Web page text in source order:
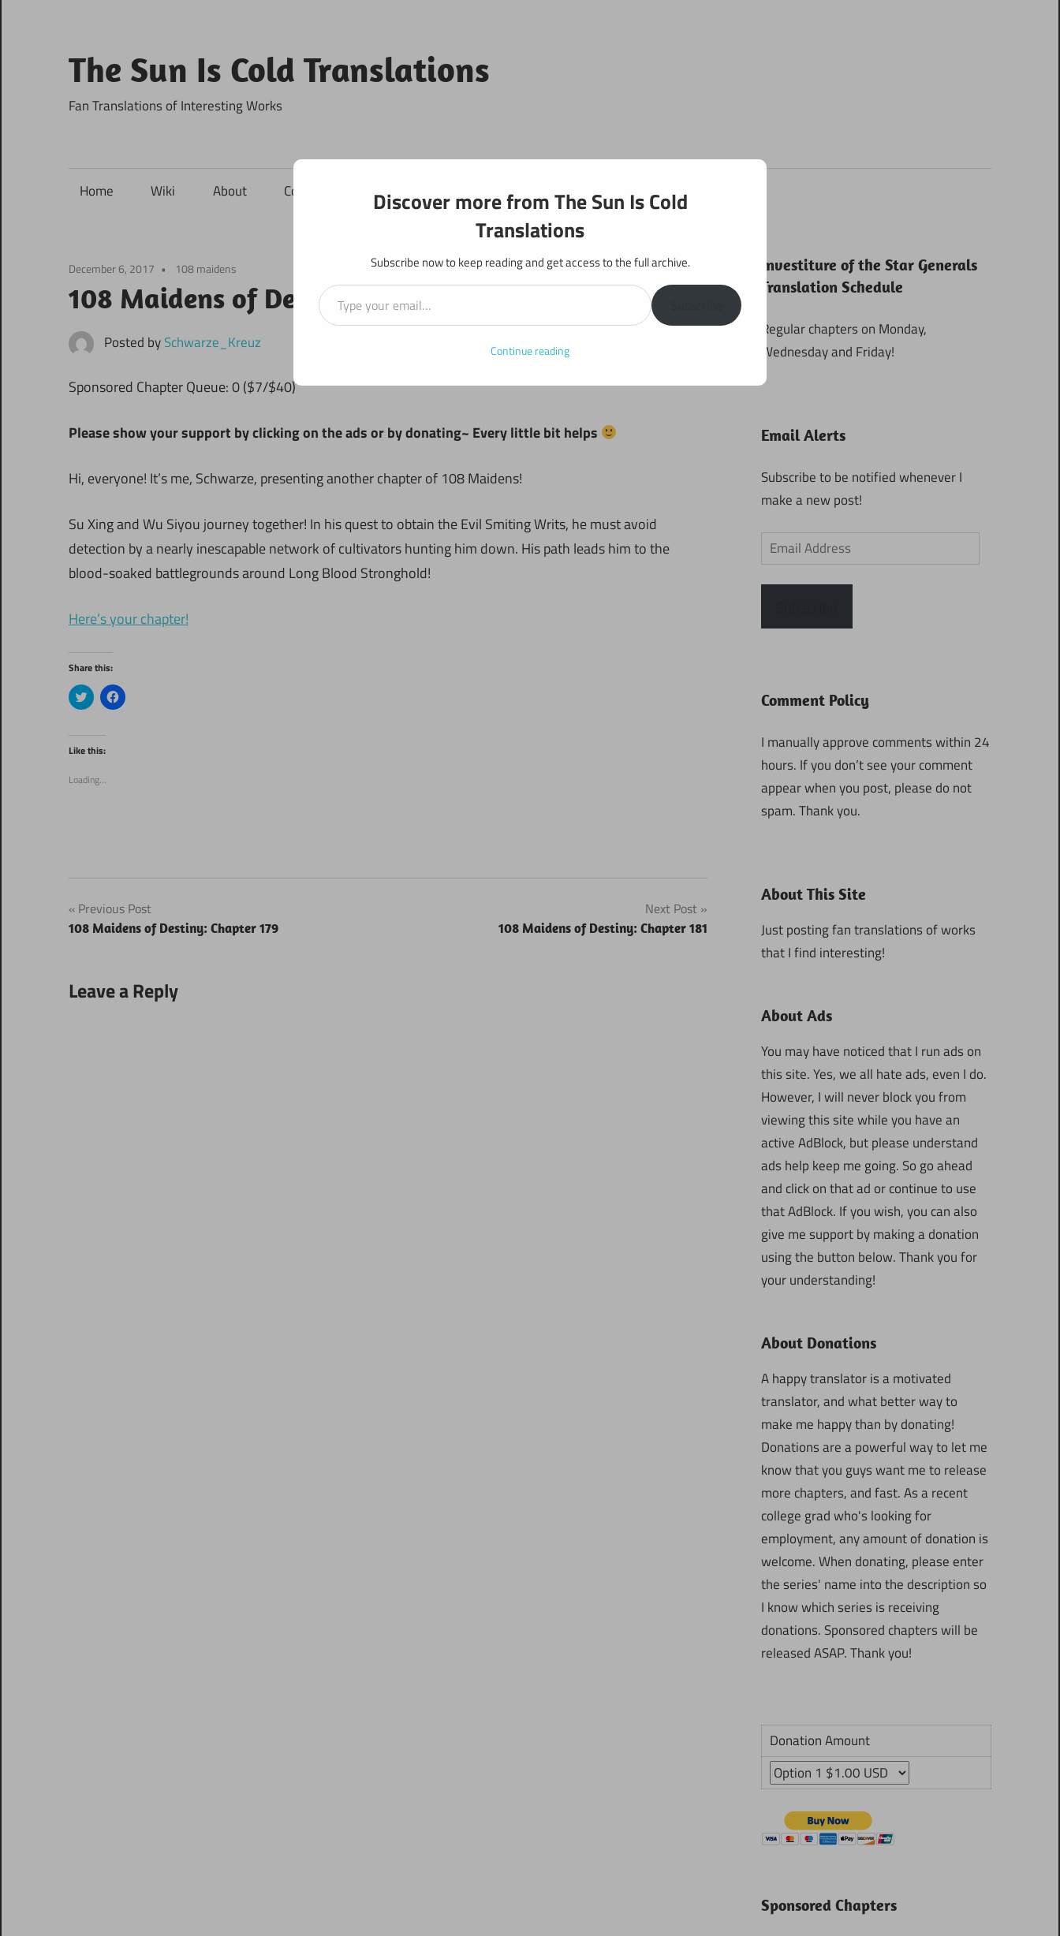
content
The Sun Is Cold Translations
Fan Translations of Interesting Works
Home Wiki About Contact Projects
December 6, 2017 108 maidens
108 Maidens of Destiny: Chapter 180
Posted bySchwarze_Kreuz
Sponsored Chapter Queue: 0 ($7/$40)
Please show your support by clicking on the ads or by donating~ Every little bit helps
Hi, everyone! It’s me, Schwarze, presenting another chapter of 108 Maidens!
Su Xing and Wu Siyou journey together! In his quest to obtain the Evil Smiting Writs, he must avoid
detection by a nearly inescapable network of cultivators hunting him down. His path leads him to the
blood-soaked battlegrounds around Long Blood Stronghold!
Here’s your chapter!
Share this:
Click
to
Twitter
(Opens
in
window)
Click
to
Like this:
Loading...
Post
navigation
Previous Post
108 Maidens of Destiny: Chapter 179
Next Post
108 Maidens of Destiny: Chapter 181
Leave a Reply
Investiture of the Star Generals
Translation Schedule
Regular chapters on Monday,
Wednesday and Friday!
Email Alerts
Subscribe to be notified whenever I
make a new post!
Email
Address
Comment Policy
I manually approve comments within 24
hours. If you don’t see your comment
appear when you post, please do not
spam. Thank you.
About This Site
Just posting fan translations of works
that I find interesting!
About Ads
You may have noticed that I run ads on
this site. Yes, we all hate ads, even I do.
However, I will never block you from
viewing this site while you have an
active AdBlock, but please understand
ads help keep me going. So go ahead
and click on that ad or continue to use
that AdBlock. If you wish, you can also
give me support by making a donation
using the button below. Thank you for
your understanding!
About Donations
A happy translator is a motivated
translator, and what better way to
make me happy than by donating!
Donations are a powerful way to let me
know that you guys want me to release
more chapters, and fast. As a recent
college grad who's looking for
employment, any amount of donation is
welcome. When donating, please enter
the series' name into the description so
I know which series is receiving
donations. Sponsored chapters will be
released ASAP. Thank you!
Donation Amount
Sponsored Chapters
Discover more from The Sun Is Cold
Translations
Subscribe now to keep reading and get access to the full archive.
Type your email…
Continue reading